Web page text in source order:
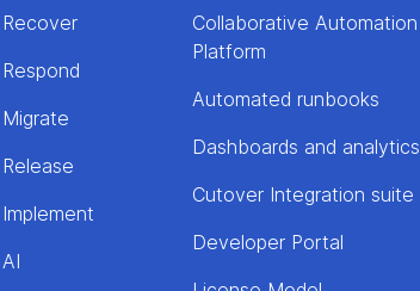
Collaborative Automation
Platform
Automated runbooks
Dashboards and analytics
Cutover Integration suite
Developer Portal